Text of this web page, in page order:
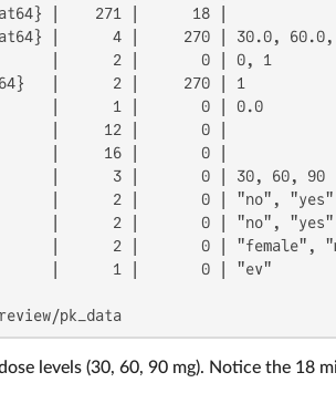
|    271 |      18 |
|      4 |     270 | 30.0, 60.0,
|      2 |       0 | 0, 1
|      2 |     270 | 1
|      1 |       0 | 0.0
|     12 |       0 |
|     16 |       0 |
|      3 |       0 | 30, 60,
|      2 |       0 | "no",
|      2 |       0 | "no",
|      2 |       0 | "female",
|      1 |       0 | "ev"
pk_data
levels (30, 60, 90 mg). Notice the 18